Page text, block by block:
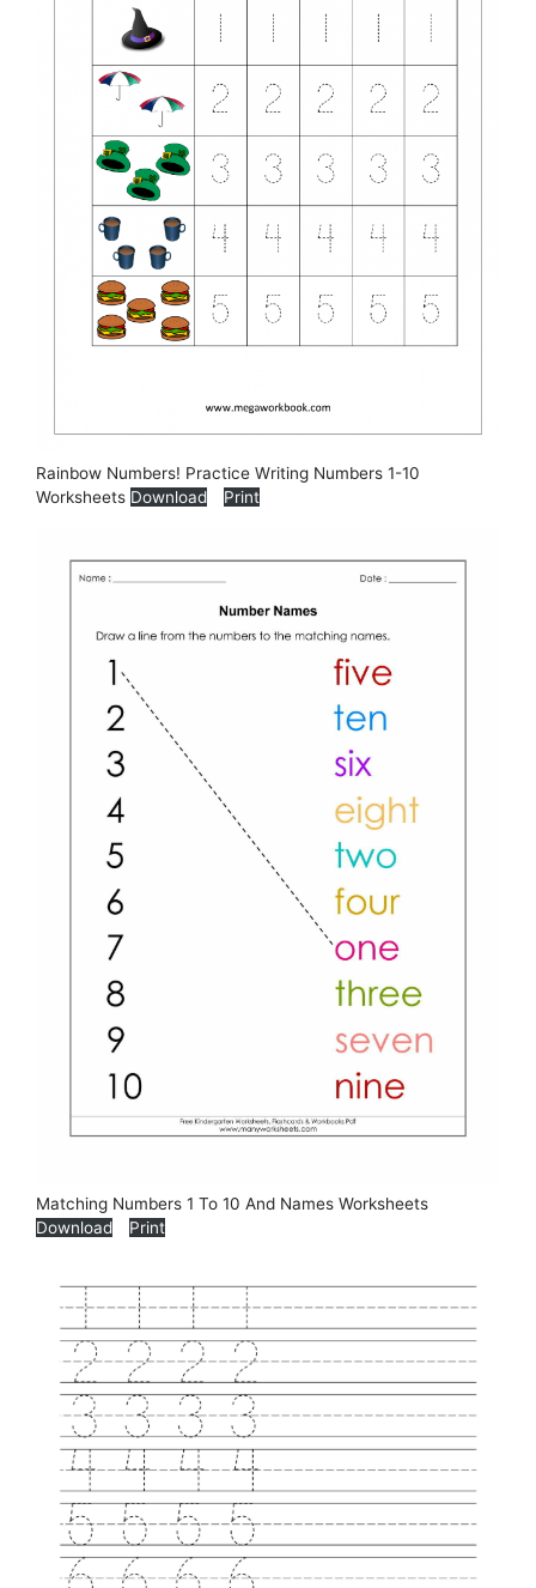
Rainbow Numbers! Practice Writing Numbers 1-10
Worksheets Download Print
Matching Numbers 1 To 10 And Names Worksheets
Download
Print